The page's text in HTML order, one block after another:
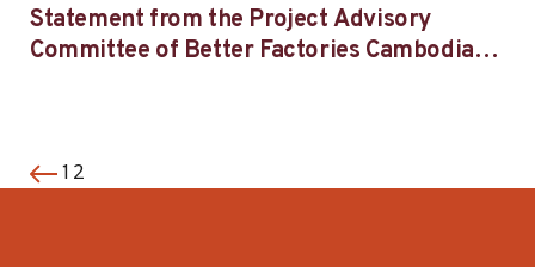
Statement from the Project Advisory
Committee of Better Factories Cambodia
1 2